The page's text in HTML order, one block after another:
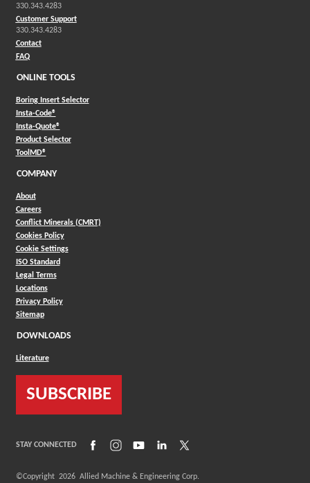
330.343.4283
Customer Support
330.343.4283
Contact
FAQ
ONLINE TOOLS
Boring Insert Selector
Insta-Code®(Opens in a new window)
Insta-Quote®(Opens in a new window)
Product Selector(Opens in a new window)
ToolMD®(Opens in a new window)
COMPANY
About
Careers
Conflict Minerals (CMRT)
Cookies Policy
Cookie Settings
ISO Standard
Legal Terms
Locations
Privacy Policy
Sitemap
DOWNLOADS
Literature
SUBSCRIBE
STAY CONNECTED (Opens in a new window)
(Opens in a new window)
(Opens in a new window)
(Opens in a new window)
©Copyright 2026Allied Machine & Engineering Corp.